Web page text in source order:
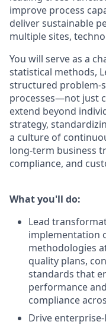
improve process
deliver sustainable
multiple sites,
You will serve as a
statistical methods,
structured
processes—not just
extend beyond
strategy,
a culture of
long‑term business
compliance, and
What you'll do:
Lead
implementation
methodologies
quality plans,
standards that
performance
compliance
Drive